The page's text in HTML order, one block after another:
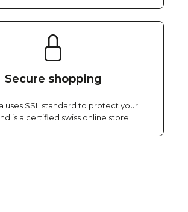
Secure shopping
uses SSL standard to protect your
is a certified swiss online store.